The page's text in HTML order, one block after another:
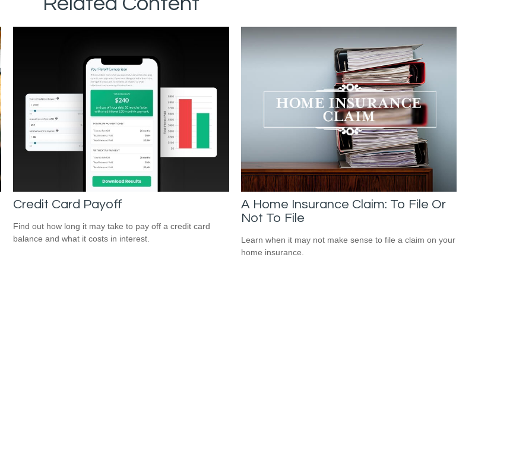
Credit Card Payoff
Find out how long it may take to pay off a credit card
balance and what it costs in interest.
A Home Insurance Claim: To File Or
Not To File
Learn when it may not make sense to file a claim on your
home insurance.